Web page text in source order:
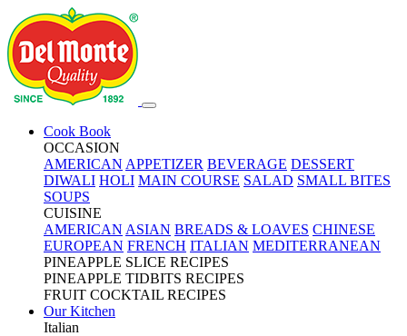
Cook Book
OCCASION
AMERICAN APPETIZER BEVERAGE DESSERT
DIWALI HOLI MAIN COURSE SALAD SMALL BITES
SOUPS
CUISINE
AMERICAN ASIAN BREADS & LOAVES CHINESE
EUROPEAN FRENCH ITALIAN MEDITERRANEAN
PINEAPPLE SLICE RECIPES
PINEAPPLE TIDBITS RECIPES
FRUIT COCKTAIL RECIPES
Our Kitchen
Italian